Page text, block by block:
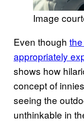
Image
Even though
appropriately
shows how
concept of
seeing the
unthinkable in